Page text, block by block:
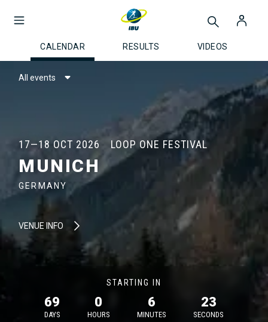
CALENDAR RESULTS VIDEOS
All events
17—18 OCT 2026 LOOP ONE FESTIVAL
MUNICH
GERMANY
VENUE INFO
STARTING IN
69
DAYS
0
HOURS
6
MINUTES
23
SECONDS